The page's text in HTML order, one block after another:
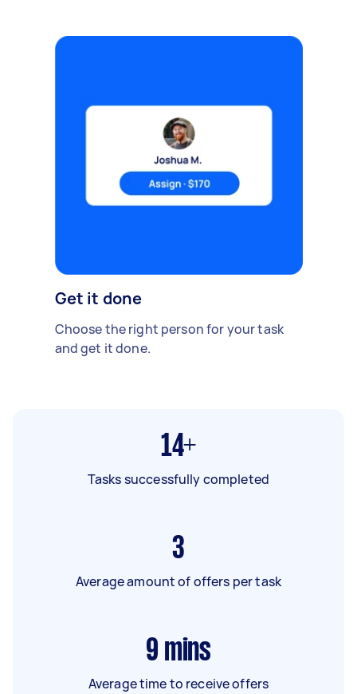
Get it done
Choose the right person for your task
and get it done.
14+
Tasks successfully completed
3
Average amount of offers per task
9 mins
Average time to receive offers